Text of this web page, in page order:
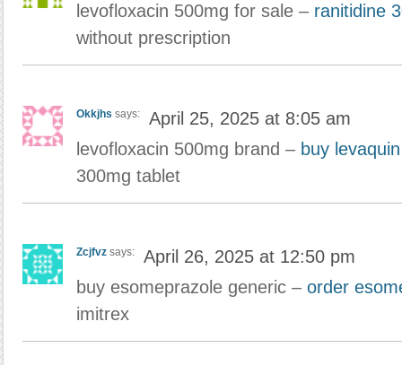
levofloxacin 500mg for sale – ranitidine
without prescription
Okkjhs says:
April 25, 2025 at 8:05 am
levofloxacin 500mg brand – buy
300mg tablet
Zcjfvz says:
April 26, 2025 at 12:50 pm
buy esomeprazole generic – order
imitrex